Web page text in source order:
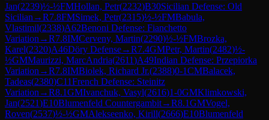
Jan(2239)½-½FMHollan, Petr(2232)B30Sicilian Defense: Old
Sicilian →R7.8FMSimek, Petr(2315)½-½FMBabula,
Vlastimil(2338)A62Benoni Defense: Fianchetto
Variation →R7.8IMCerveny, Martin(2290)½-½FMBrozka,
Karel(2320)A46Döry Defense→R7.4GMPetr, Martin(2482)½-
½GMMaurizzi, MarcAndria(2611)A49Indian Defense: Przepiorka
Variation →R7.8IMBiolek, Richard Jr.(2388)0-1CMBalacek,
Tadeas(2380)C11French Defense: Steinitz
Variation →R8.1GMIvanchuk, Vasyl(2616)1-0GMKlimkowski,
Jan(2521)E10Blumenfeld Countergambit→R8.1GMVogel,
Roven(2537)½-½GMAlekseenko, Kirill(2666)E10Blumenfeld